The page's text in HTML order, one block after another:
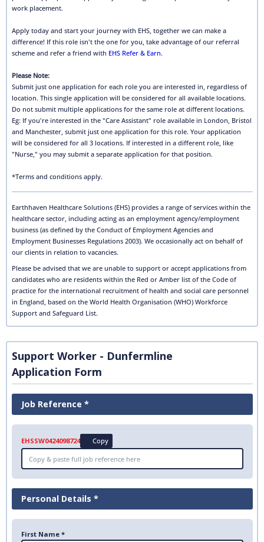
work placement.
Apply today and start your journey with EHS, together we can make a
difference! If this role isn't the one for you, take advantage of our referral
scheme and refer a friend with EHS Refer & Earn.
Please Note:
Submit just one application for each role you are interested in, regardless of
location. This single application will be considered for all available locations.
Do not submit multiple applications for the same role at different locations.
Eg: If you're interested in the "Care Assistant" role available in London, Bristol
and Manchester, submit just one application for this role. Your application
will be considered for all 3 locations. If interested in a different role, like
"Nurse," you may submit a separate application for that position.
*Terms and conditions apply.
Earthhaven Healthcare Solutions (EHS) provides a range of services within the
healthcare sector, including acting as an employment agency/employment
business (as defined by the Conduct of Employment Agencies and
Employment Businesses Regulations 2003). We occasionally act on behalf of
our clients in relation to vacancies.
Please be advised that we are unable to support or accept applications from
candidates who are residents within the Red or Amber list of the Code of
practice for the international recruitment of health and social care personnel
in England, based on the World Health Organisation (WHO) Workforce
Support and Safeguard List.
Support Worker - Dunfermline
Application Form
Job Reference *
EHSSW0424098724 Copy
Personal Details *
First Name *